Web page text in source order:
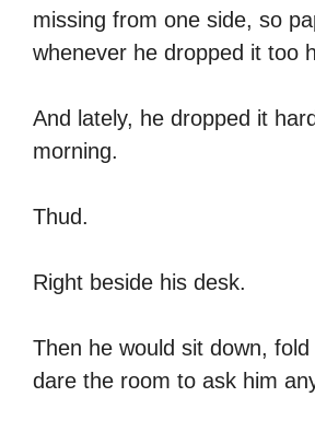
missing from one side, so
whenever he dropped it too
And lately, he dropped it
morning.
Thud.
Right beside his desk.
Then he would sit down,
dare the room to ask him